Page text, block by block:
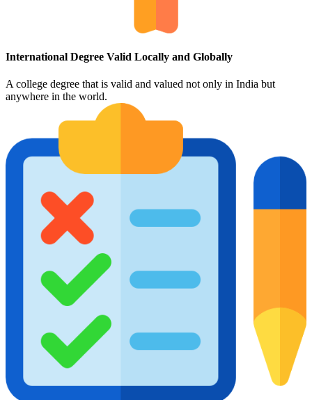
International Degree Valid Locally and Globally
A college degree that is valid and valued not only in India but
anywhere in the world.